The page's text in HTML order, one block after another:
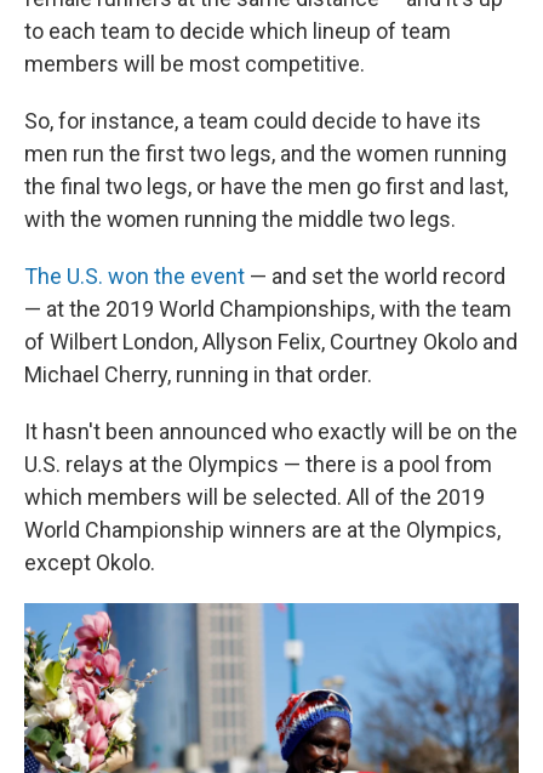
to each team to decide which lineup of team
members will be most competitive.
So, for instance, a team could decide to have its
men run the first two legs, and the women running
the final two legs, or have the men go first and last,
with the women running the middle two legs.
The U.S. won the event — and set the world record
— at the 2019 World Championships, with the team
of Wilbert London, Allyson Felix, Courtney Okolo and
Michael Cherry, running in that order.
It hasn't been announced who exactly will be on the
U.S. relays at the Olympics — there is a pool from
which members will be selected. All of the 2019
World Championship winners are at the Olympics,
except Okolo.